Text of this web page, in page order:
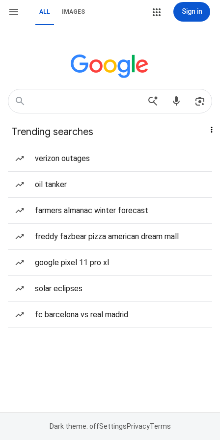
ALL IMAGES Sign in
Trending searches
verizon outages
oil tanker
farmers almanac winter forecast
freddy fazbear pizza american dream mall
google pixel 11 pro xl
solar eclipses
fc barcelona vs real madrid
Dark theme: offSettingsPrivacyTerms